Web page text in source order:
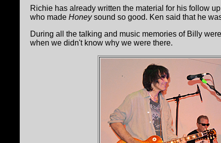
Richie has already written the material for his follow
who made Honeysound so good. Ken said that he
During all the talking and music memories of Billy
when we didn't know why we were there.